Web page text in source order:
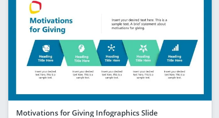
Motivations for Giving Infographics Slide